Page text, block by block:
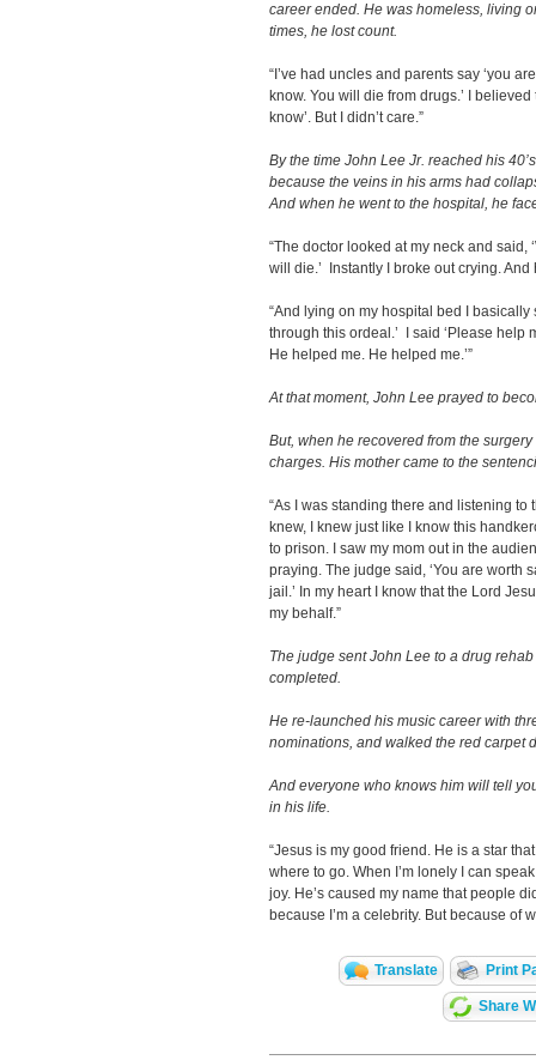
career ended. He was homeless, living
times, he lost count.
“I’ve had uncles and parents say ‘you
know. You will die from drugs.’ I
know’. But I didn’t care.”
By the time John Lee Jr. reached his
because the veins in his arms had
And when he went to the hospital, he
“The doctor looked at my neck and said,
will die.’ Instantly I broke out crying. And
“And lying on my hospital bed I
through this ordeal.’ I said ‘Please help
He helped me. He helped me.’”
At that moment, John Lee prayed to
But, when he recovered from the
charges. His mother came to the
“As I was standing there and listening
knew, I knew just like I know this
to prison. I saw my mom out in the
praying. The judge said, ‘You are worth
jail.’ In my heart I know that the Lord
my behalf.”
The judge sent John Lee to a drug
completed.
He re-launched his music career with
nominations, and walked the red carpet
And everyone who knows him will tell
in his life.
“Jesus is my good friend. He is a star
where to go. When I’m lonely I can
joy. He’s caused my name that people
because I’m a celebrity. But because of
Translate Print
Share